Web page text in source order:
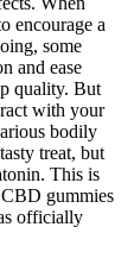
encourage a
some
and ease
quality. But
with your
bodily
treat, but
This is
gummies
officially